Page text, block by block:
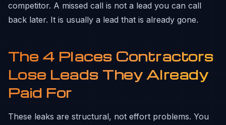
competitor. A missed call is not a lead you can call
back later. It is usually a lead that is already gone.
The 4 Places Contractors
Lose Leads They Already
Paid For
These leaks are structural, not effort problems. You